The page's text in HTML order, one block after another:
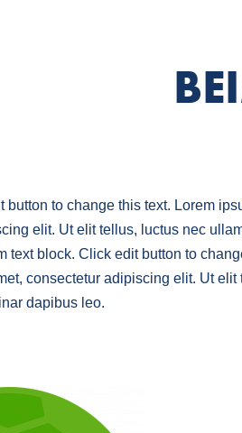
button to change this text. Lorem
elit. Ut elit tellus, luctus nec
text block. Click edit button to
consectetur adipiscing elit. Ut elit
dapibus leo.